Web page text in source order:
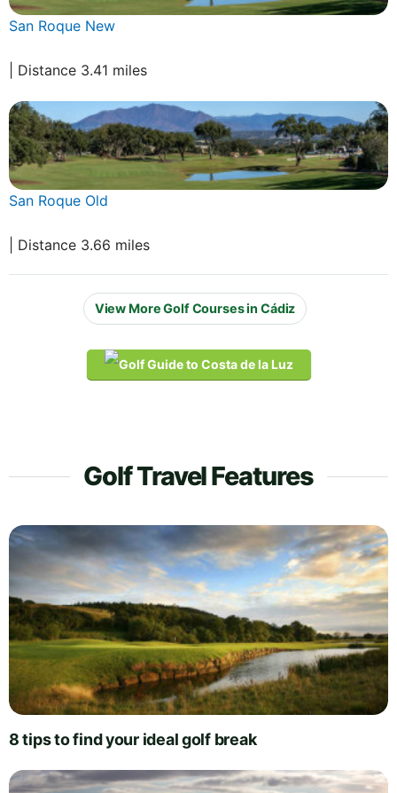
San Roque New
| Distance 3.41 miles
San Roque Old
| Distance 3.66 miles
View More Golf Courses in Cádiz
Golf Travel Features
8 tips to find your ideal golf break